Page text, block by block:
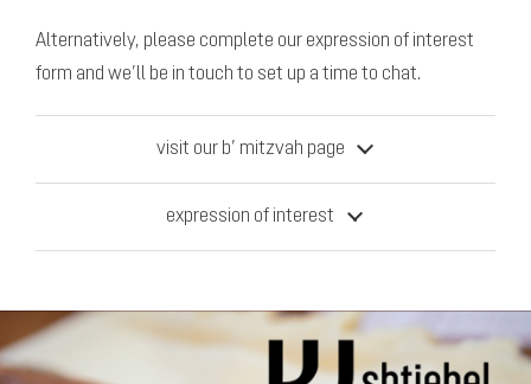
Alternatively, please complete our expression of interest
form and we’ll be in touch to set up a time to chat.
visit our b’ mitzvah page
expression of interest